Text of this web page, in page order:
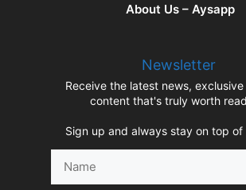
About Us – Aysapp
Newsletter
Receive the latest news,
content that's truly worth
Sign up and always stay on top of